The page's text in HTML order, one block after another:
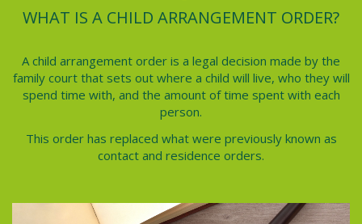
WHAT IS A CHILD ARRANGEMENT ORDER?
A child arrangement order is a legal decision made by the
family court that sets out where a child will live, who they will
spend time with, and the amount of time spent with each
person.
This order has replaced what were previously known as
contact and residence orders.